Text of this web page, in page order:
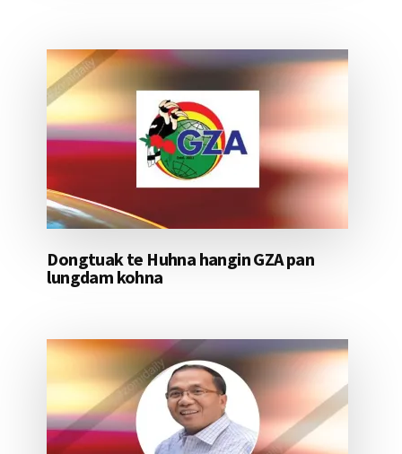
Dongtuak te Huhna hangin GZA pan
lungdam kohna